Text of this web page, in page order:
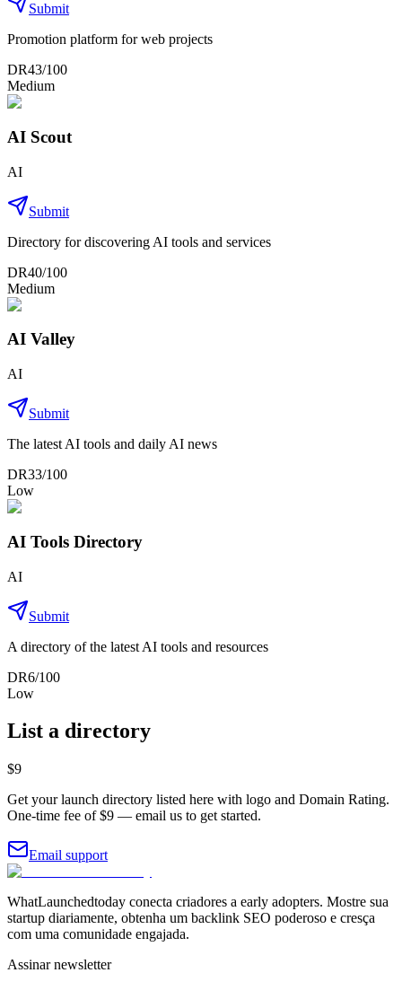
Submit
Promotion platform for web projects
DR43/100
Medium
AI Scout
AI
Submit
Directory for discovering AI tools and services
DR40/100
Medium
AI Valley
AI
Submit
The latest AI tools and daily AI news
DR33/100
Low
AI Tools Directory
AI
Submit
A directory of the latest AI tools and resources
DR6/100
Low
List a directory
$9
Get your launch directory listed here with logo and Domain Rating.
One-time fee of $9 — email us to get started.
Email support
WhatLaunchedtoday conecta criadores a early adopters. Mostre sua
startup diariamente, obtenha um backlink SEO poderoso e cresça
com uma comunidade engajada.
Assinar newsletter